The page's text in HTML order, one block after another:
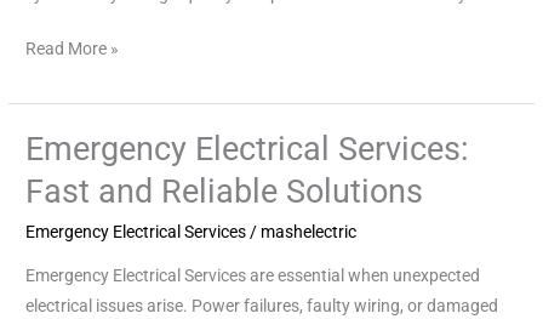
Read More »
Emergency Electrical Services:
Fast and Reliable Solutions
Emergency Electrical Services / mashelectric
Emergency Electrical Services are essential when unexpected
electrical issues arise. Power failures, faulty wiring, or damaged
Emergency
Services:
Fast
Reliable